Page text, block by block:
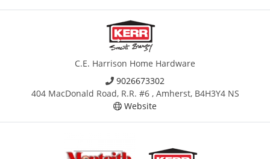
C.E. Harrison Home Hardware
9026673302
404 MacDonald Road, R.R. #6 , Amherst, B4H3Y4 NS
Website